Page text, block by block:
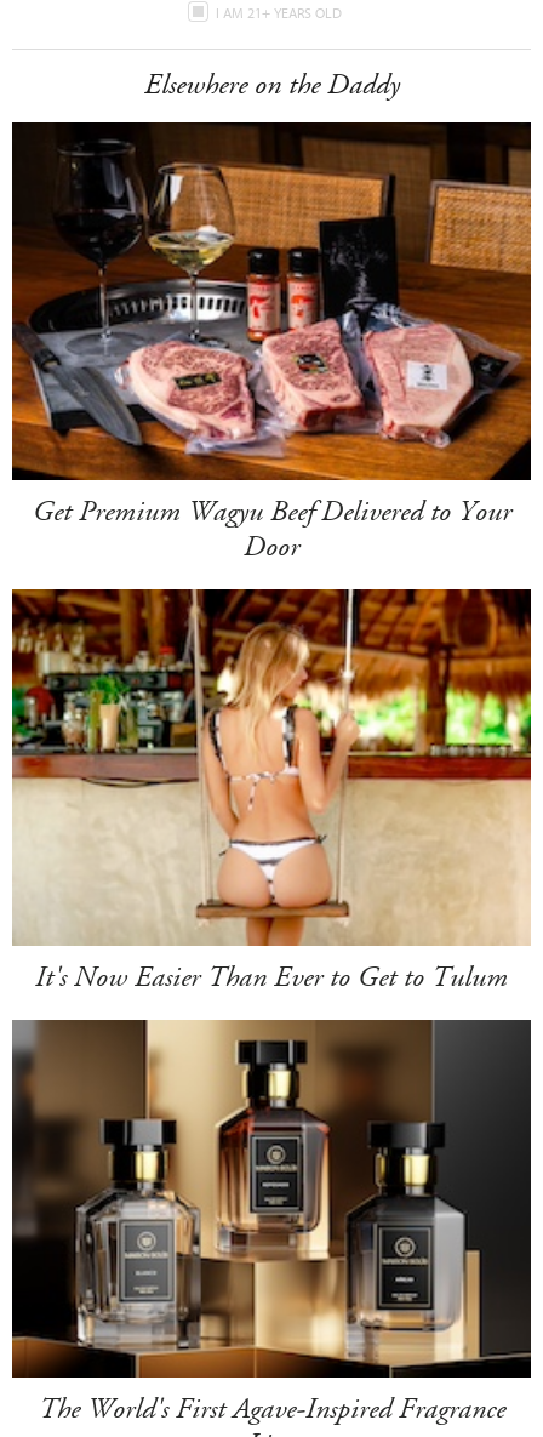
I AM 21+ YEARS OLD
Elsewhere on the Daddy
Get Premium Wagyu Beef Delivered to Your
Door
It's Now Easier Than Ever to Get to Tulum
The World's First Agave-Inspired Fragrance